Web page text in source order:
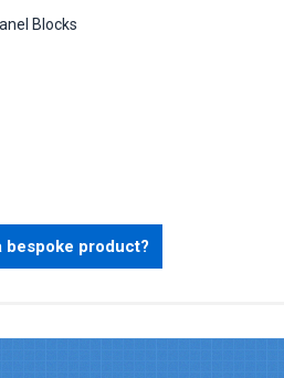
Blocks
bespoke product?